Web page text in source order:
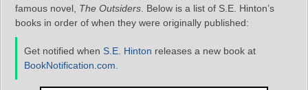
famous novel, The Outsiders . Below is a list of S.E. Hinton’s
books in order of when they were originally published:
Get notified when S.E. Hinton releases a new book at
BookNotification.com